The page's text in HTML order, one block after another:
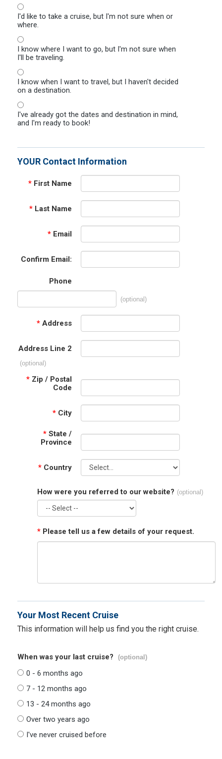
I'd like to take a cruise, but I'm not sure when or
where.
I know where I want to go, but I'm not sure when
I'll be traveling.
I know when I want to travel, but I haven't decided
on a destination.
I've already got the dates and destination in mind,
and I'm ready to book!
YOUR Contact Information
* First Name
* Last Name
* Email
Confirm Email:
Phone
(optional)
* Address
Address Line 2
(optional)
* Zip / Postal
Code
* City
* State /
Province
* Country
How were you referred to our website? (optional)
* Please tell us a few details of your request.
Your Most Recent Cruise
This information will help us find you the right cruise.
When was your last cruise? (optional)
0 - 6 months ago
7 - 12 months ago
13 - 24 months ago
Over two years ago
I've never cruised before